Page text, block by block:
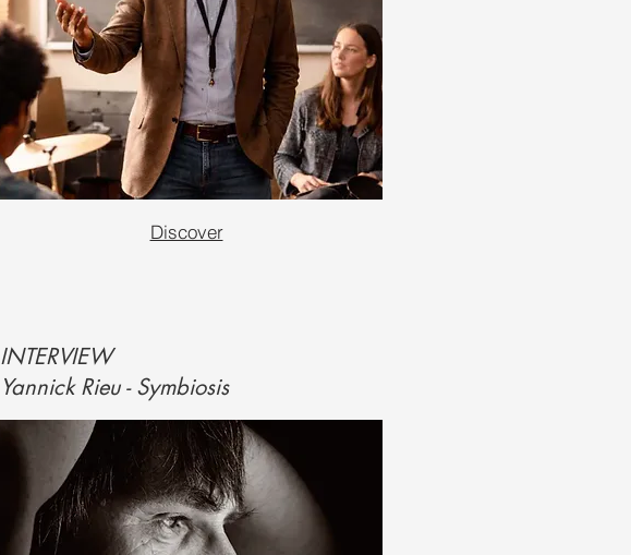
Discover
INTERVIEW
Yannick Rieu - Symbiosis